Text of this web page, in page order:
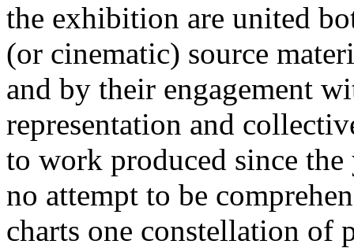
the exhibition are united
(or cinematic) source
and by their engagement
representation and
to work produced since
no attempt to be
charts one constellation of